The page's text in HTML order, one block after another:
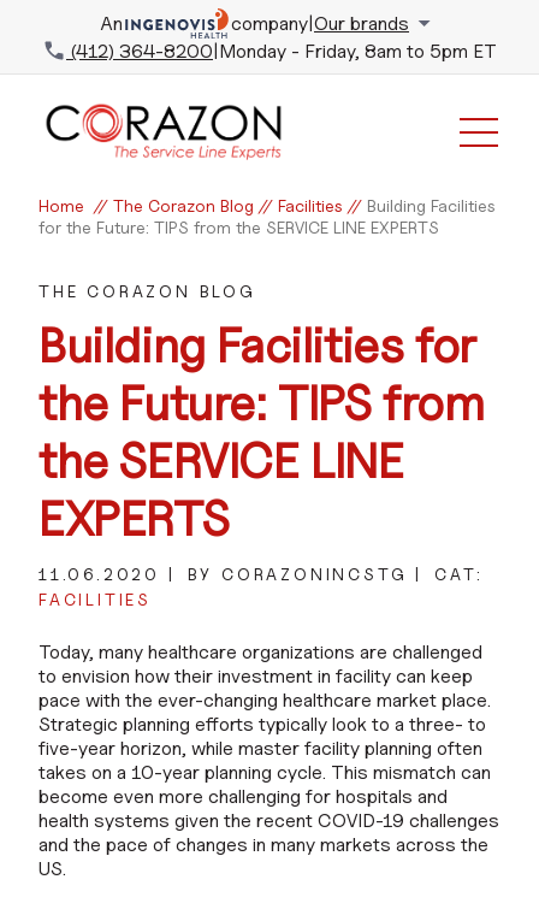
An company Our brands
(412) 364-8200|Monday - Friday, 8am to 5pm ET
Home // The Corazon Blog // Facilities // Building Facilities
for the Future: TIPS from the SERVICE LINE EXPERTS
THE CORAZON BLOG
Building Facilities for
the Future: TIPS from
the SERVICE LINE
EXPERTS
11.06.2020 BY CORAZONINCSTG
CAT:
FACILITIES
Today, many healthcare organizations are challenged
to envision how their investment in facility can keep
pace with the ever-changing healthcare market place.
Strategic planning efforts typically look to a three- to
five-year horizon, while master facility planning often
takes on a 10-year planning cycle. This mismatch can
become even more challenging for hospitals and
health systems given the recent COVID-19 challenges
and the pace of changes in many markets across the
US.